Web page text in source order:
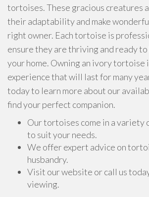
tortoises. These gracious creatures
their adaptability and make
right owner. Each tortoise is
ensure they are thriving and ready
your home. Owning an ivory tortoise
experience that will last for many
today to learn more about our
find your perfect companion.
Our tortoises come in a variety
to suit your needs.
We offer expert advice on
husbandry.
Visit our website or call us
viewing.